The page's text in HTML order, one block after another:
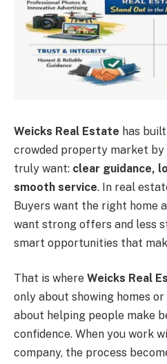
Weicks Real Estate has
crowded property market
truly want: clear guidance,
smooth service. In real
Buyers want the right home
want strong offers and less
smart opportunities that
That is where Weicks Real
only about showing homes
about helping people make
confidence. When you work
company, the process